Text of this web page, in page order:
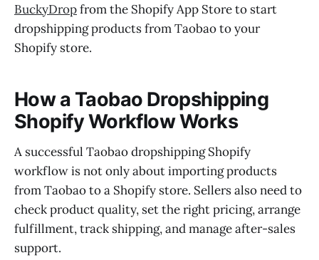
BuckyDropfrom the Shopify App Store to start
dropshipping products from Taobao to your
Shopify store.
How a Taobao Dropshipping
Shopify Workflow Works
A successful Taobao dropshipping Shopify
workflow is not only about importing products
from Taobao to a Shopify store. Sellers also need to
check product quality, set the right pricing, arrange
fulfillment, track shipping, and manage after-sales
support.